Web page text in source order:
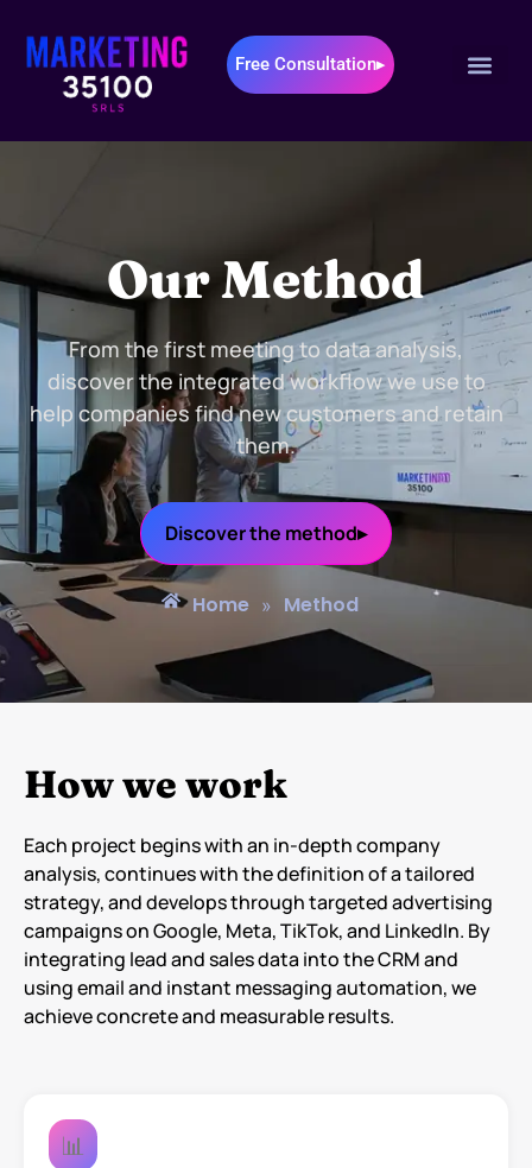
Free Consultation▸
Our Method
From the first meeting to data analysis,
discover the integrated workflow we use to
help companies find new customers and retain
them.
Discover the method▸
Home » Method
How we work
Each project begins with an in-depth company
analysis, continues with the definition of a tailored
strategy, and develops through targeted advertising
campaigns on Google, Meta, TikTok, and LinkedIn. By
integrating lead and sales data into the CRM and
using email and instant messaging automation, we
achieve concrete and measurable results.
📊